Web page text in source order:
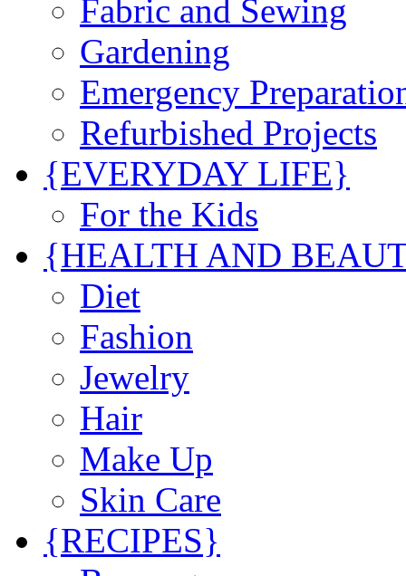
Fabric and Sewing
Gardening
Emergency
Refurbished Projects
{EVERYDAY LIFE}
For the Kids
{HEALTH AND
Diet
Fashion
Jewelry
Hair
Make Up
Skin Care
{RECIPES}